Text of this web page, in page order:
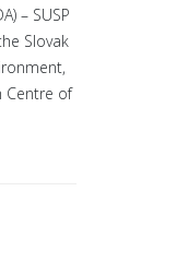
– SUSP
Slovak
Centre of